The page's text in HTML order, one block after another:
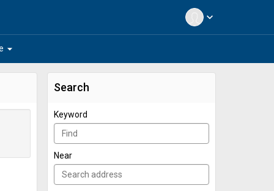
expand_more
arrow_drop_down
Search
Keyword
Near